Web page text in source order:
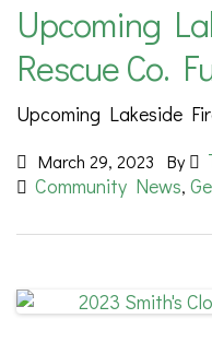
Upcoming
Rescue Co.
Upcoming Lakeside
March 29, 2023 By
Community News,